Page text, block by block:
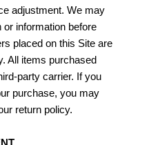
adjustment. We may
or information before
placed on this Site are
All items purchased
party carrier. If you
purchase, you may
return policy.